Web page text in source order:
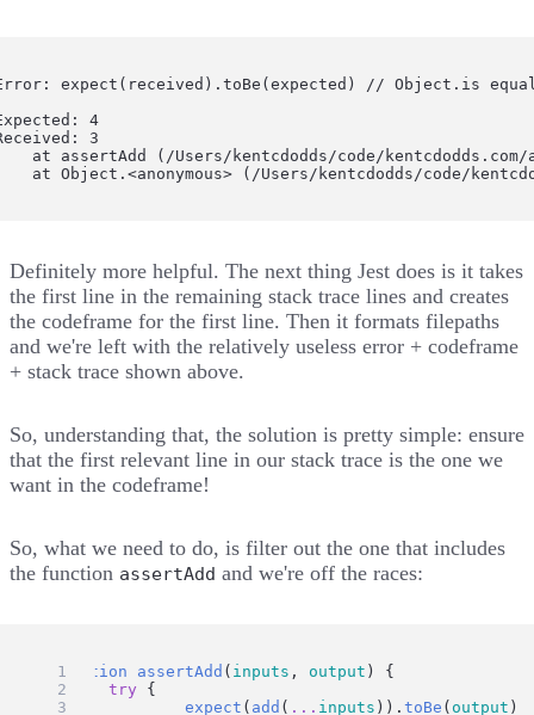
expect(received).toBe(expected) // Object.is
4
3
at assertAdd (/Users/kentcdodds/code/
at Object.<anonymous> (/Users/kentcdodds/code/
Definitely more helpful. The next thing Jest does is it takes
the first line in the remaining stack trace lines and creates
the codeframe for the first line. Then it formats filepaths
and we're left with the relatively useless error + codeframe
+ stack trace shown above.
So, understanding that, the solution is pretty simple: ensure
that the first relevant line in our stack trace is the one we
want in the codeframe!
So, what we need to do, is filter out the one that includes
the function assertAdd and we're off the races:
function assertAdd ( inputs , output ) {
try {
expect ( add ( ... inputs )).toBe ( output )